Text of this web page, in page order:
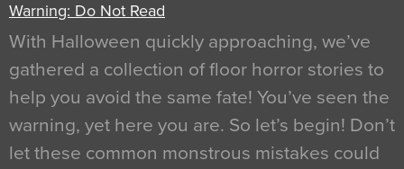
Warning: Do Not Read
With Halloween quickly approaching, we’ve
gathered a collection of floor horror stories to
help you avoid the same fate! You’ve seen the
warning, yet here you are. So let’s begin! Don’t
let these common monstrous mistakes could